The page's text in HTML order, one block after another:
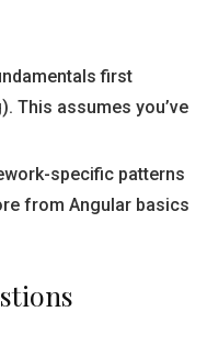
first
This assumes you’ve
specific patterns
from Angular basics